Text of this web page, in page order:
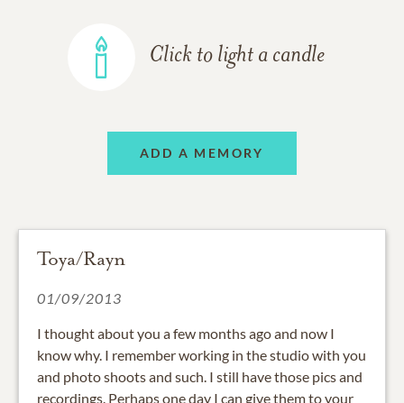
Click to light a candle
ADD A MEMORY
Toya/Rayn
01/09/2013
I thought about you a few months ago and now I
know why. I remember working in the studio with you
and photo shoots and such. I still have those pics and
recordings. Perhaps one day I can give them to your